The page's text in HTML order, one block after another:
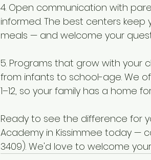
4. Open communication with
informed. The best centers
meals — and welcome your
5. Programs that grow with your
from infants to school-age. We
1–12, so your family has a home
Ready to see the difference for
Academy in Kissimmee today —
3409). We'd love to welcome